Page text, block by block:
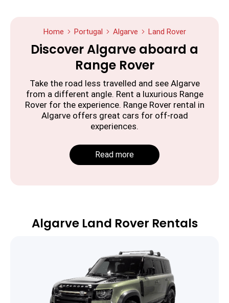
Home Portugal Algarve Land Rover
Discover Algarve aboard a
Range Rover
Take the road less travelled and see Algarve
from a different angle. Rent a luxurious Range
Rover for the experience. Range Rover rental in
Algarve offers great cars for off-road
experiences.
Read more
Algarve Land Rover Rentals